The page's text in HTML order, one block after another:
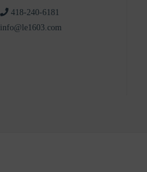
418-240-6181
info@le1603.com